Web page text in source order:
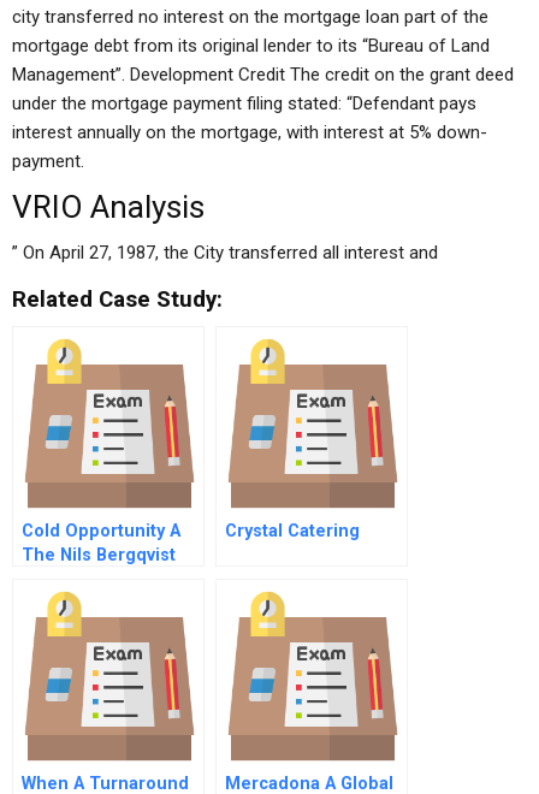
city transferred no interest on the mortgage loan part of the
mortgage debt from its original lender to its “Bureau of Land
Management”. Development Credit The credit on the grant deed
under the mortgage payment filing stated: “Defendant pays
interest annually on the mortgage, with interest at 5% down-
payment.
VRIO Analysis
” On April 27, 1987, the City transferred all interest and
Related Case Study:
Cold Opportunity A
The Nils Bergqvist
Crystal Catering
When A Turnaround Mercadona A Global